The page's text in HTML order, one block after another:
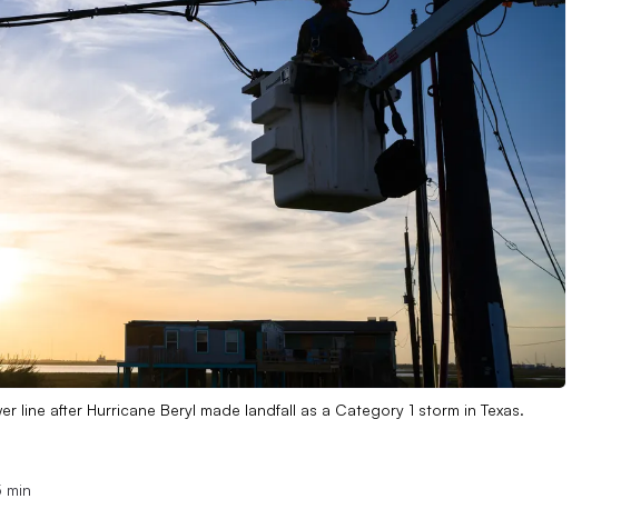
line after Hurricane Beryl made landfall as a Category 1 storm in Texas.
min